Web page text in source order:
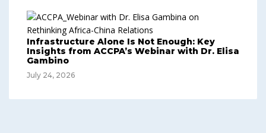
Infrastructure Alone Is Not Enough: Key
Insights from ACCPA’s Webinar with Dr. Elisa
Gambino
July 24, 2026